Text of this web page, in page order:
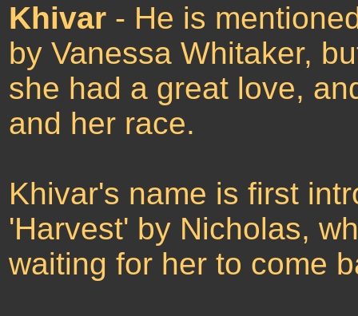
Khivar - He is
by Vanessa Whitaker,
she had a great love,
and her race.
Khivar's name is first
'Harvest' by Nicholas,
waiting for her to come